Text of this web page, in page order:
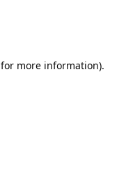
for more information).